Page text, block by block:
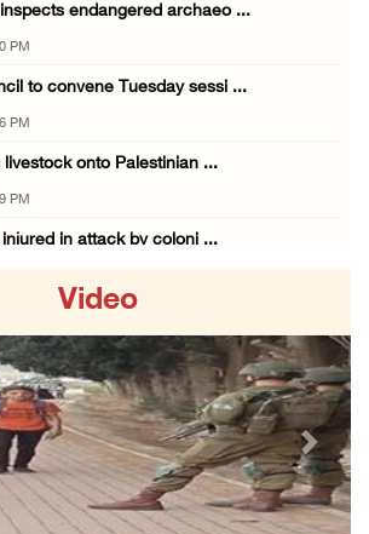
endangered archaeo ...
PM
to convene Tuesday sessi ...
PM
onto Palestinian ...
PM
in attack by coloni ...
PM
land levelling to ex ...
PM
Palestinian home e ...
AM
Video
Next